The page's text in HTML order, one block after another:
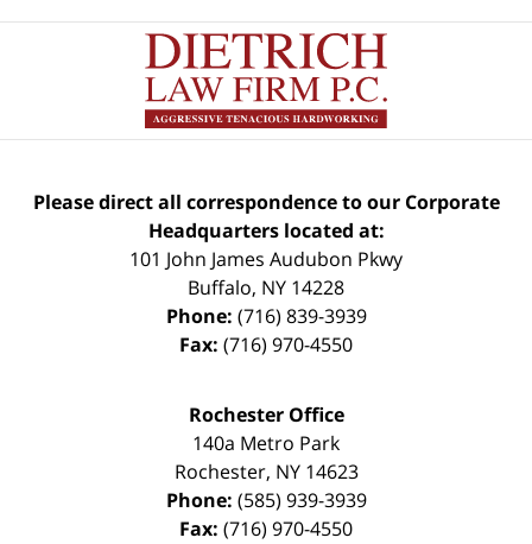
Please direct all correspondence to our Corporate
Headquarters located at:
101 John James Audubon Pkwy
Buffalo, NY 14228
Phone: (716) 839-3939
Fax: (716) 970-4550
Rochester Office
140a Metro Park
Rochester, NY 14623
Phone: (585) 939-3939
Fax: (716) 970-4550